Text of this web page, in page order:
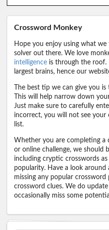
Crossword Monkey
Hope you enjoy using what we
solver out there. We love
intelligence is through the roof.
largest brains, hence our
The best tip we can give you
This will help narrow down
Just make sure to carefully
incorrect, you will not see
list.
Whether you are completing a
or online challenge, we should
including cryptic crosswords
popularity. Have a look
missing any popular
crossword clues. We do
occasionally miss some